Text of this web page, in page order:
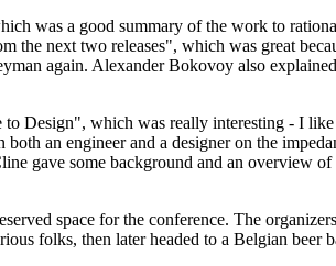
was a good summary of the work to
the next two releases", which was great
again. Alexander Bokovoy also
to Design", which was really interesting - I
an engineer and a designer on the
gave some background and an overview
space for the conference. The
folks, then later headed to a Belgian beer